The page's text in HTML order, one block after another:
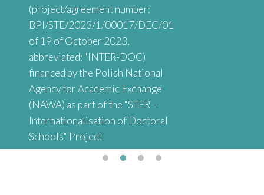
(project/agreement number:
BPI/STE/2023/1/00017/DEC/01
of 19 of October 2023,
abbreviated: "INTER-DOC)
financed by the Polish National
Agency for Academic Exchange
(NAWA) as part of the “STER –
Internationalisation of Doctoral
Schools" Project